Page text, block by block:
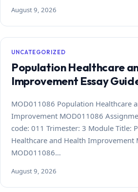
August 9, 2026
UNCATEGORIZED
Population Healthcare
Improvement Essay
MOD011086 Population Healthcare
Improvement MOD011086
code: 011 Trimester: 3 Module Title:
Healthcare and Health Improvement
MOD011086…
August 9, 2026